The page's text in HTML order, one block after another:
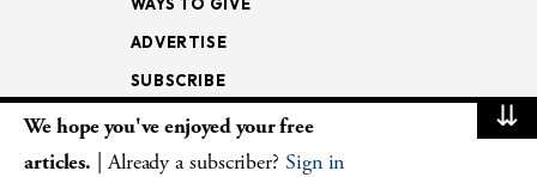
ADVERTISE
SUBSCRIBE
NEWSLETTERS
⇊
We hope you've enjoyed your free
articles. | Already a subscriber? Sign in